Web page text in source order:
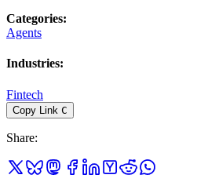
Categories:
Agents
Industries:
Fintech
Copy Link C
Share: